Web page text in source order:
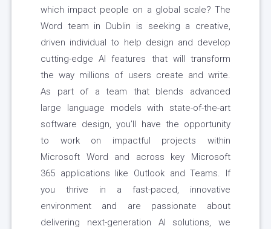
which impact people on a global scale? The
Word team in Dublin is seeking a creative,
driven individual to help design and develop
cutting-edge AI features that will transform
the way millions of users create and write.
As part of a team that blends advanced
large language models with state-of-the-art
software design, you’ll have the opportunity
to work on impactful projects within
Microsoft Word and across key Microsoft
365 applications like Outlook and Teams. If
you thrive in a fast-paced, innovative
environment and are passionate about
delivering next-generation AI solutions, we